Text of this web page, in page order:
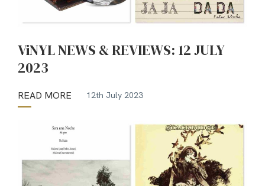
ViNYL NEWS & REVIEWS: 12 JULY
2023
READ MORE 12th July 2023